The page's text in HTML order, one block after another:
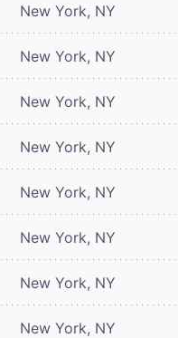
New York, NY
New York, NY
New York, NY
New York, NY
New York, NY
New York, NY
New York, NY
New York, NY